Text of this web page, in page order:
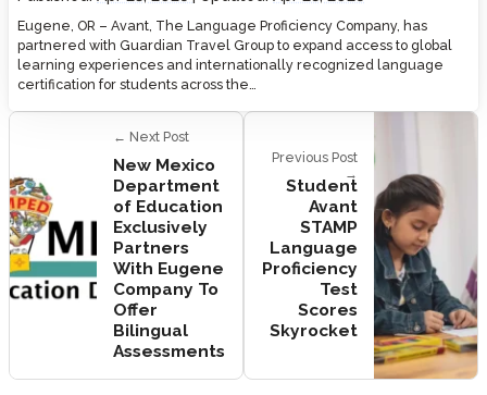
Eugene, OR – Avant, The Language Proficiency Company, has
partnered with Guardian Travel Group to expand access to global
learning experiences and internationally recognized language
certification for students across the…
← Next Post
New Mexico
Department
of Education
Exclusively
Partners
With Eugene
Company To
Offer
Bilingual
Assessments
Previous Post
→
Student
Avant
STAMP
Language
Proficiency
Test
Scores
Skyrocket